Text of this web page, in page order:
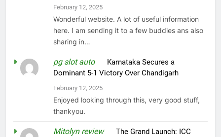
February 12, 2025
Wonderful website. A lot of useful information
here. I am sending it to a few buddies ans also
sharing in…
pg slot autoon Karnataka Secures a
Dominant 5-1 Victory Over Chandigarh
February 12, 2025
Enjoyed looking through this, very good stuff,
thankyou.
Mitolyn reviewonThe Grand Launch: ICC